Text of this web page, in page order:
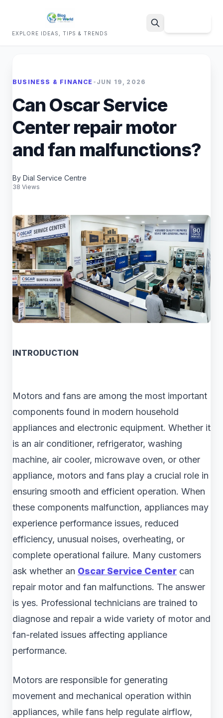
EXPLORE IDEAS, TIPS & TRENDS
BUSINESS & FINANCE • JUN 19, 2026
Can Oscar Service
Center repair motor
and fan malfunctions?
By Dial Service Centre
38 Views
INTRODUCTION
Motors and fans are among the most important
components found in modern household
appliances and electronic equipment. Whether it
is an air conditioner, refrigerator, washing
machine, air cooler, microwave oven, or other
appliance, motors and fans play a crucial role in
ensuring smooth and efficient operation. When
these components malfunction, appliances may
experience performance issues, reduced
efficiency, unusual noises, overheating, or
complete operational failure. Many customers
ask whether an Oscar Service Center can
repair motor and fan malfunctions. The answer
is yes. Professional technicians are trained to
diagnose and repair a wide variety of motor and
fan-related issues affecting appliance
performance.
Motors are responsible for generating
movement and mechanical operation within
appliances, while fans help regulate airflow,